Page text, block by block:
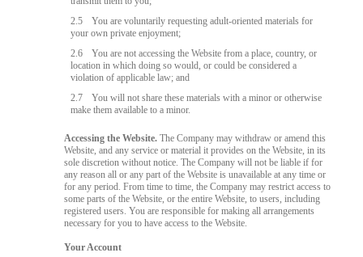
2.5
You are voluntarily requesting adult-oriented materials for
your own private enjoyment;
2.6
You are not accessing the Website from a place, country, or
location in which doing so would, or could be considered a
violation of applicable law; and
2.7
You will not share these materials with a minor or otherwise
make them available to a minor.
Accessing the Website. The Company may withdraw or amend this
Website, and any service or material it provides on the Website, in its
sole discretion without notice. The Company will not be liable if for
any reason all or any part of the Website is unavailable at any time or
for any period. From time to time, the Company may restrict access to
some parts of the Website, or the entire Website, to users, including
registered users. You are responsible for making all arrangements
necessary for you to have access to the Website.
Your Account